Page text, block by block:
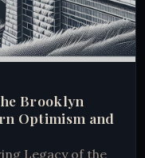
Brooklyn
Optimism and
Legacy of the